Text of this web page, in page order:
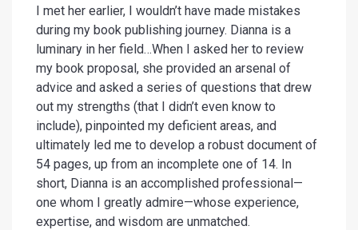
I met her earlier, I wouldn’t have made mistakes
during my book publishing journey. Dianna is a
luminary in her field…When I asked her to review
my book proposal, she provided an arsenal of
advice and asked a series of questions that drew
out my strengths (that I didn’t even know to
include), pinpointed my deficient areas, and
ultimately led me to develop a robust document of
54 pages, up from an incomplete one of 14. In
short, Dianna is an accomplished professional—
one whom I greatly admire—whose experience,
expertise, and wisdom are unmatched.